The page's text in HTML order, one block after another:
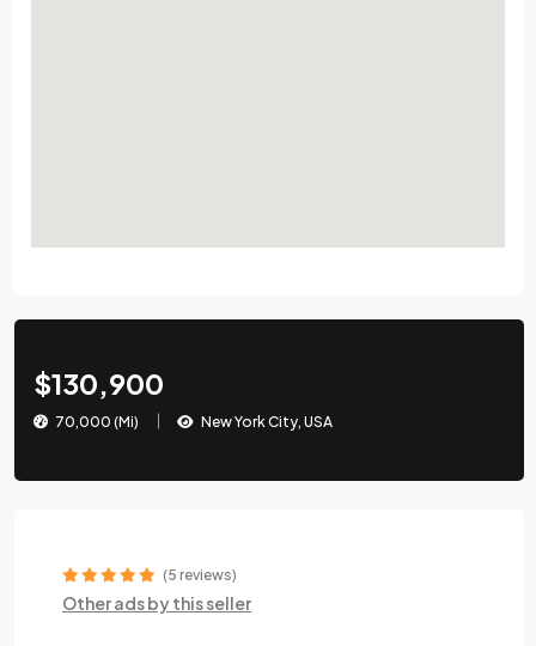
$130,900
70,000 (Mi) New York City, USA
(5 reviews)
Other ads by this seller